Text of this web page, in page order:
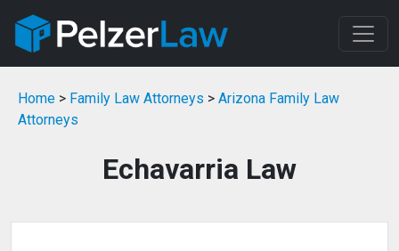
Home > Family Law Attorneys > Arizona Family Law
Attorneys
Echavarria Law